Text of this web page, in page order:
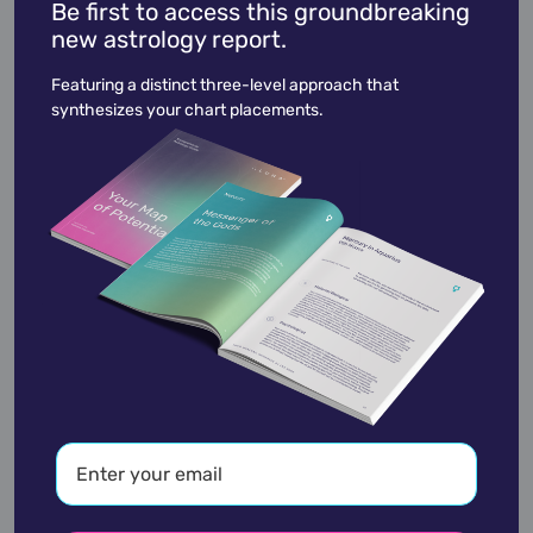
Ron Funches
March 12, 1983
academic accidents activist
advocate america architect artist
astrologer athlete author baseball
battle blues broadcaster
celebrity chef
comedian composer
conductor
dancer designer dictator diplomat
Be first to access this groundbreaking
new astrology report.
Featuring a distinct three-level approach that
synthesizes your chart placements.